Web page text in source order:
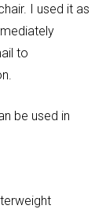
I used it as
to
be used in